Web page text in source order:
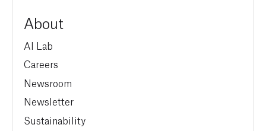
About
AI Lab
Careers
Newsroom
Newsletter
Sustainability